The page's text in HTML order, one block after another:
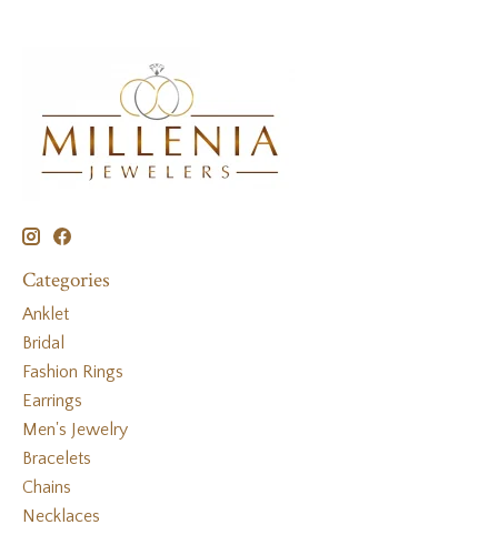
Categories
Anklet
Bridal
Fashion Rings
Earrings
Men's Jewelry
Bracelets
Chains
Necklaces